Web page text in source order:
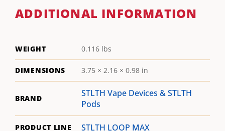
ADDITIONAL INFORMATION
WEIGHT 0.116 lbs
DIMENSIONS 3.75 × 2.16 × 0.98 in
BRAND
STLTH Vape Devices & STLTH
Pods
PRODUCT LINE STLTH LOOP MAX